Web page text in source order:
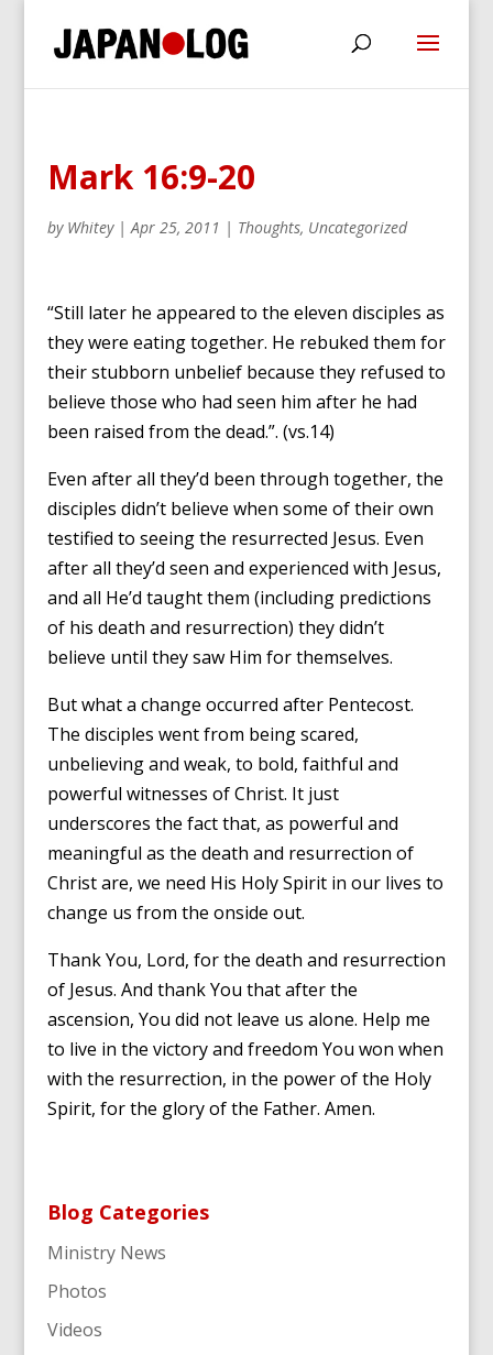
Mark 16:9-20
by Whitey|Apr 25, 2011 | Thoughts, Uncategorized
“Still later he appeared to the eleven disciples as
they were eating together. He rebuked them for
their stubborn unbelief because they refused to
believe those who had seen him after he had
been raised from the dead.”. (vs.14)
Even after all they’d been through together, the
disciples didn’t believe when some of their own
testified to seeing the resurrected Jesus. Even
after all they’d seen and experienced with Jesus,
and all He’d taught them (including predictions
of his death and resurrection) they didn’t
believe until they saw Him for themselves.
But what a change occurred after Pentecost.
The disciples went from being scared,
unbelieving and weak, to bold, faithful and
powerful witnesses of Christ. It just
underscores the fact that, as powerful and
meaningful as the death and resurrection of
Christ are, we need His Holy Spirit in our lives to
change us from the onside out.
Thank You, Lord, for the death and resurrection
of Jesus. And thank You that after the
ascension, You did not leave us alone. Help me
to live in the victory and freedom You won when
with the resurrection, in the power of the Holy
Spirit, for the glory of the Father. Amen.
Blog Categories
Ministry News
Photos
Videos